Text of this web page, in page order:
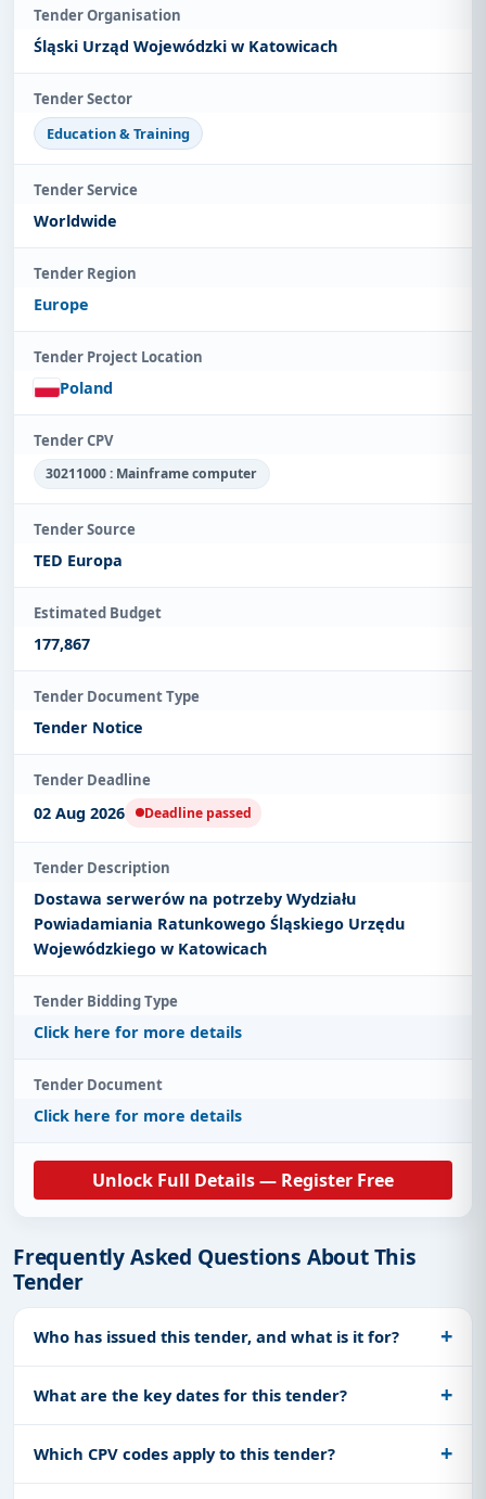
Tender Organisation
Śląski Urząd Wojewódzki w Katowicach
Tender Sector
Education & Training
Tender Service
Worldwide
Tender Region
Europe
Tender Project Location
Poland
Tender CPV
30211000 : Mainframe computer
Tender Source
TED Europa
Estimated Budget
177,867
Tender Document Type
Tender Notice
Tender Deadline
02 Aug 2026 Deadline passed
Tender Description
Dostawa serwerów na potrzeby Wydziału
Powiadamiania Ratunkowego Śląskiego Urzędu
Wojewódzkiego w Katowicach
Tender Bidding Type
Click here for more details
Tender Document
Click here for more details
Unlock Full Details — Register Free
Frequently Asked Questions About This
Tender
Who has issued this tender, and what is it for?
What are the key dates for this tender?
Which CPV codes apply to this tender?